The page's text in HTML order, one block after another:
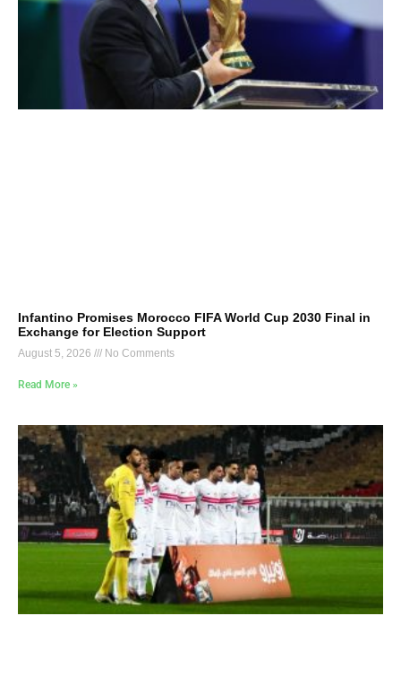
Infantino Promises Morocco FIFA World Cup 2030 Final in
Exchange for Election Support
August 5, 2026 No Comments
Read More »